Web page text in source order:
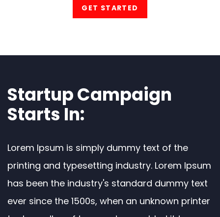
GET STARTED
Startup Campaign
Starts In:
Lorem Ipsum is simply dummy text of the
printing and typesetting industry. Lorem Ipsum
has been the industry's standard dummy text
ever since the 1500s, when an unknown printer